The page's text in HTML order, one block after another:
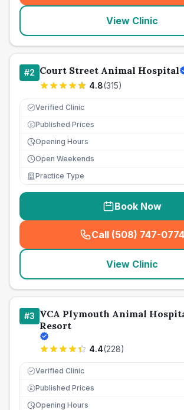
View Clinic
#2 Court Street Animal Hospital
4.8(315)
Verified Clinic
£ Published Prices
Opening Hours
Open Weekends
Practice Type
Book Now
Call (508) 747-0774
(
View Clinic
#3 VCA Plymouth Animal
Resort
4.4(228)
Verified Clinic
£ Published Prices
Opening Hours